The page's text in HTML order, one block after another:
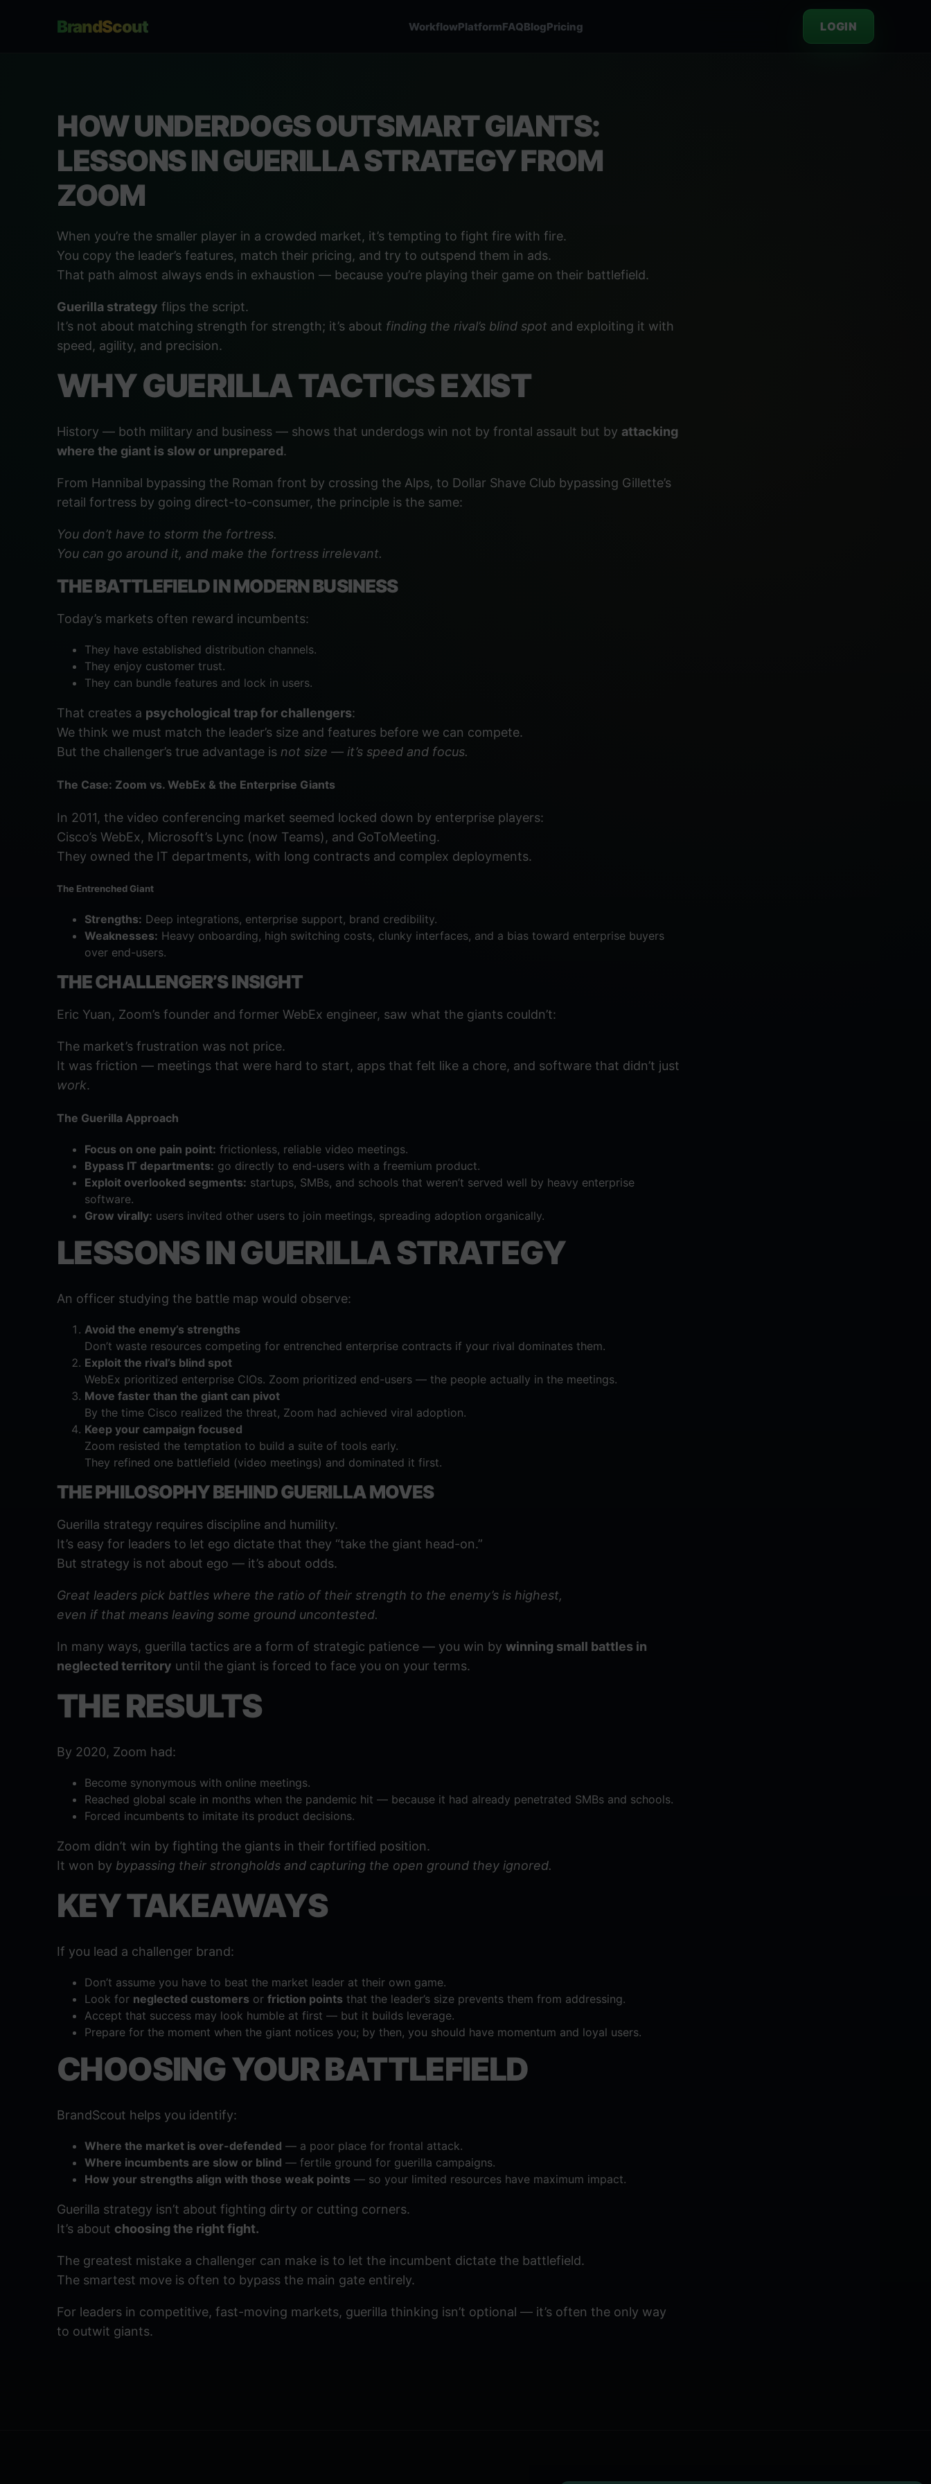
BrandScout WorkflowPlatformFAQBlogPricing LOGIN
HOW UNDERDOGS OUTSMART GIANTS:
LESSONS IN GUERILLA STRATEGY FROM
ZOOM
When you’re the smaller player in a crowded market, it’s tempting to fight fire with fire.
You copy the leader’s features, match their pricing, and try to outspend them in ads.
That path almost always ends in exhaustion — because you’re playing their game on their battlefield.
Guerilla strategy flips the script.
It’s not about matching strength for strength; it’s about finding the rival’s blind spot and exploiting it with
speed, agility, and precision.
WHY GUERILLA TACTICS EXIST
History — both military and business — shows that underdogs win not by frontal assault but by attacking
where the giant is slow or unprepared.
From Hannibal bypassing the Roman front by crossing the Alps, to Dollar Shave Club bypassing Gillette’s
retail fortress by going direct-to-consumer, the principle is the same:
You don’t have to storm the fortress.
You can go around it, and make the fortress irrelevant.
THE BATTLEFIELD IN MODERN BUSINESS
Today’s markets often reward incumbents:
They have established distribution channels.
They enjoy customer trust.
They can bundle features and lock in users.
That creates a psychological trap for challengers:
We think we must match the leader’s size and features before we can compete.
But the challenger’s true advantage is not size — it’s speed and focus.
The Case: Zoom vs. WebEx & the Enterprise Giants
In 2011, the video conferencing market seemed locked down by enterprise players:
Cisco’s WebEx, Microsoft’s Lync (now Teams), and GoToMeeting.
They owned the IT departments, with long contracts and complex deployments.
The Entrenched Giant
Strengths: Deep integrations, enterprise support, brand credibility.
Weaknesses: Heavy onboarding, high switching costs, clunky interfaces, and a bias toward enterprise buyers
over end-users.
THE CHALLENGER’S INSIGHT
Eric Yuan, Zoom’s founder and former WebEx engineer, saw what the giants couldn’t:
The market’s frustration was not price.
It was friction — meetings that were hard to start, apps that felt like a chore, and software that didn’t just
work.
The Guerilla Approach
Focus on one pain point: frictionless, reliable video meetings.
Bypass IT departments: go directly to end-users with a freemium product.
Exploit overlooked segments: startups, SMBs, and schools that weren’t served well by heavy enterprise
software.
Grow virally: users invited other users to join meetings, spreading adoption organically.
LESSONS IN GUERILLA STRATEGY
An officer studying the battle map would observe:
Avoid the enemy’s strengths
Don’t waste resources competing for entrenched enterprise contracts if your rival dominates them.
Exploit the rival’s blind spot
WebEx prioritized enterprise CIOs. Zoom prioritized end-users — the people actually in the meetings.
Move faster than the giant can pivot
By the time Cisco realized the threat, Zoom had achieved viral adoption.
Keep your campaign focused
Zoom resisted the temptation to build a suite of tools early.
They refined one battlefield (video meetings) and dominated it first.
THE PHILOSOPHY BEHIND GUERILLA MOVES
Guerilla strategy requires discipline and humility.
It’s easy for leaders to let ego dictate that they “take the giant head-on.”
But strategy is not about ego — it’s about odds.
Great leaders pick battles where the ratio of their strength to the enemy’s is highest,
even if that means leaving some ground uncontested.
In many ways, guerilla tactics are a form of strategic patience — you win by winning small battles in
neglected territory until the giant is forced to face you on your terms.
THE RESULTS
By 2020, Zoom had:
Become synonymous with online meetings.
Reached global scale in months when the pandemic hit — because it had already penetrated SMBs and schools.
Forced incumbents to imitate its product decisions.
Zoom didn’t win by fighting the giants in their fortified position.
It won by bypassing their strongholds and capturing the open ground they ignored.
KEY TAKEAWAYS
If you lead a challenger brand:
Don’t assume you have to beat the market leader at their own game.
Look for neglected customers or friction points that the leader’s size prevents them from addressing.
Accept that success may look humble at first — but it builds leverage.
Prepare for the moment when the giant notices you; by then, you should have momentum and loyal users.
CHOOSING YOUR BATTLEFIELD
BrandScout helps you identify:
Where the market is over-defended — a poor place for frontal attack.
Where incumbents are slow or blind — fertile ground for guerilla campaigns.
How your strengths align with those weak points — so your limited resources have maximum impact.
Guerilla strategy isn’t about fighting dirty or cutting corners.
It’s about choosing the right fight.
The greatest mistake a challenger can make is to let the incumbent dictate the battlefield.
The smartest move is often to bypass the main gate entirely.
For leaders in competitive, fast-moving markets, guerilla thinking isn’t optional — it’s often the only way
to outwit giants.